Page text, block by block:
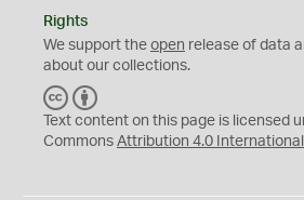
Rights
We support the open release of data
about our collections.
C
C
Y
Text content on this page is licensed
Commons Attribution 4.0 International